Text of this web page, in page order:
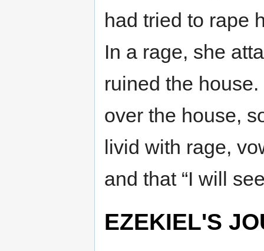
had tried to rape
In a rage, she
ruined the
over the house,
livid with rage,
and that “I will
EZEKIEL'S